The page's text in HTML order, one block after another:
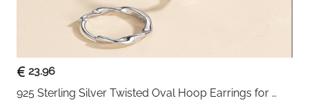
23.96
925 Sterling Silver Twisted Oval Hoop Earrings for